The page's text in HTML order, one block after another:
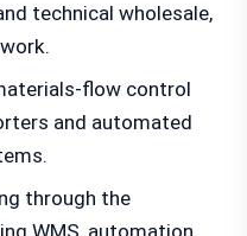
technical wholesale,
flow control
and automated
through the
WMS, automation